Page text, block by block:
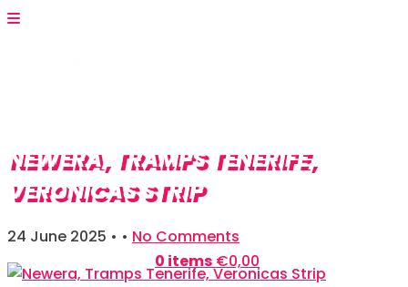
0 items €0,00
NEWERA, TRAMPS TENERIFE,
VERONICAS STRIP
24 June 2025 • • No Comments